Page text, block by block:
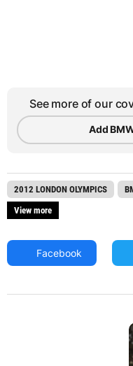
See more of our
Add
2012 LONDON OLYMPICS
View more
Facebook